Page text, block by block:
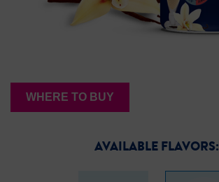
WHERE TO BUY
AVAILABLE FLAVORS: